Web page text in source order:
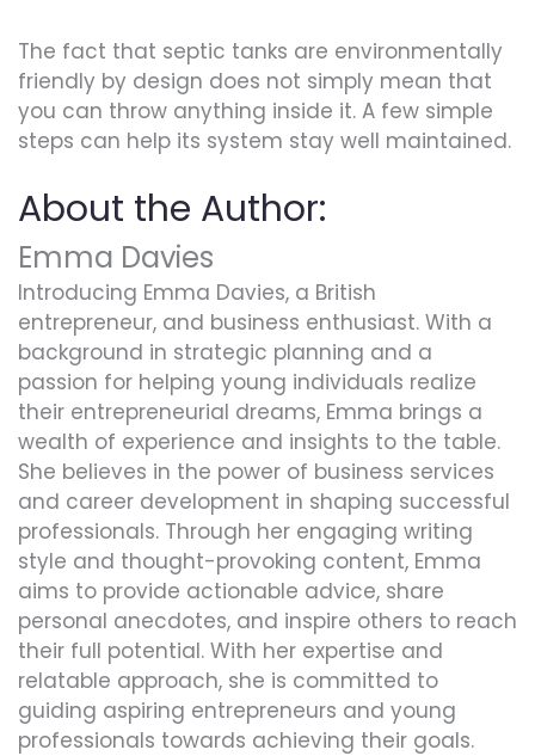
The fact that septic tanks are environmentally
friendly by design does not simply mean that
you can throw anything inside it. A few simple
steps can help its system stay well maintained.
About the Author:
Emma Davies
Introducing Emma Davies, a British
entrepreneur, and business enthusiast. With a
background in strategic planning and a
passion for helping young individuals realize
their entrepreneurial dreams, Emma brings a
wealth of experience and insights to the table.
She believes in the power of business services
and career development in shaping successful
professionals. Through her engaging writing
style and thought-provoking content, Emma
aims to provide actionable advice, share
personal anecdotes, and inspire others to reach
their full potential. With her expertise and
relatable approach, she is committed to
guiding aspiring entrepreneurs and young
professionals towards achieving their goals.